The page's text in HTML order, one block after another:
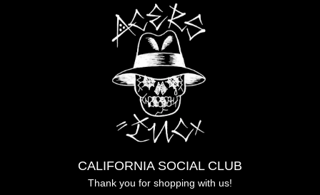
CALIFORNIA SOCIAL CLUB
Thank you for shopping with us!